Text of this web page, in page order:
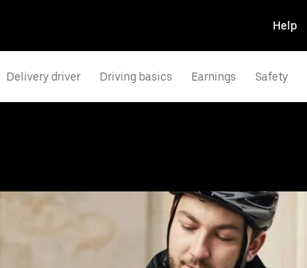
Help
Delivery driver Driving basics Earnings Safety